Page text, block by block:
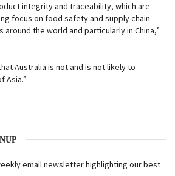
integrity and traceability, which are
focus on food safety and supply chain
the world and particularly in China,”
Australia is not and is not likely to
Asia.”
email newsletter highlighting our best